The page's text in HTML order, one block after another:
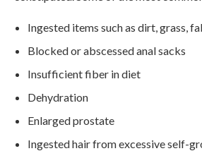
Ingested items such as dirt, grass,
Blocked or abscessed anal sacks
Insufficient fiber in diet
Dehydration
Enlarged prostate
Ingested hair from excessive self-